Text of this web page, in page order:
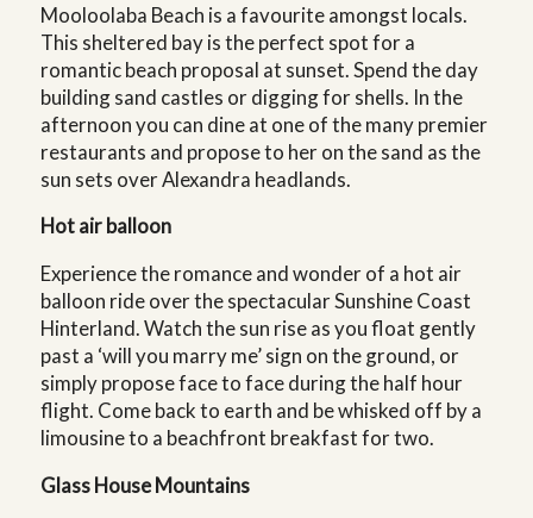
Mooloolaba Beach is a favourite amongst locals.
This sheltered bay is the perfect spot for a
romantic beach proposal at sunset. Spend the day
building sand castles or digging for shells. In the
afternoon you can dine at one of the many premier
restaurants and propose to her on the sand as the
sun sets over Alexandra headlands.
Hot air balloon
Experience the romance and wonder of a hot air
balloon ride over the spectacular Sunshine Coast
Hinterland. Watch the sun rise as you float gently
past a ‘will you marry me’ sign on the ground, or
simply propose face to face during the half hour
flight. Come back to earth and be whisked off by a
limousine to a beachfront breakfast for two.
Glass House Mountains